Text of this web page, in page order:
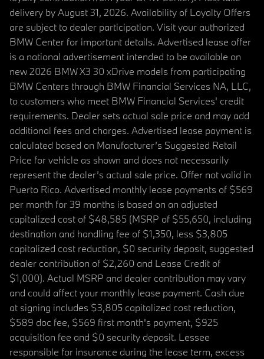
delivery by August 31, 2026. Availability of Loyalty Offers
are subject to dealer participation. Visit your authorized
BMW Center for important details. Advertised lease offer
is a national advertisement intended to be available on
new 2026 BMW X3 30 xDrive models from participating
BMW Centers through BMW Financial Services NA, LLC,
to customers who meet BMW Financial Services' credit
requirements. Dealer sets actual sale price and may add
additional fees and charges. Advertised lease payment is
calculated based on Manufacturer’s Suggested Retail
Price for vehicle as shown and does not necessarily
represent the dealer’s actual sale price. Offer not valid in
Puerto Rico. Advertised monthly lease payments of $569
per month for 39 months is based on an adjusted
capitalized cost of $48,585 (MSRP of $55,650, including
destination and handling fee of $1,350, less $3,805
capitalized cost reduction, $0 security deposit, suggested
dealer contribution of $2,260 and Lease Credit of
$1,000). Actual MSRP and dealer contribution may vary
and could affect your monthly lease payment. Cash due
at signing includes $3,805 capitalized cost reduction,
$589 doc fee, $569 first month's payment, $925
acquisition fee and $0 security deposit. Lessee
responsible for insurance during the lease term, excess